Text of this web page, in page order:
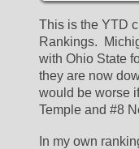
This is the YTD
Rankings.
with Ohio State
they are now
would be worse
Temple and #8
In my own